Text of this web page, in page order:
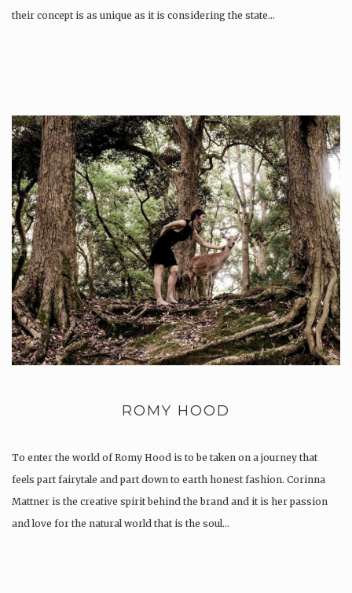
their concept is as unique as it is considering the state…
ROMY HOOD
To enter the world of Romy Hood is to be taken on a journey that
feels part fairytale and part down to earth honest fashion. Corinna
Mattner is the creative spirit behind the brand and it is her passion
and love for the natural world that is the soul…